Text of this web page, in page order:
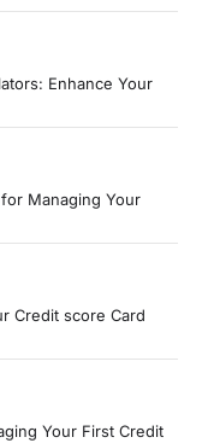
Enhance Your
Managing Your
Credit score Card
Your First Credit